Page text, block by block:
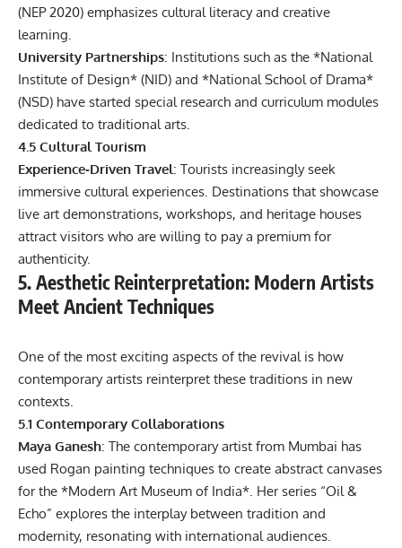
(NEP 2020) emphasizes cultural literacy and creative
learning.
University Partnerships: Institutions such as the *National
Institute of Design* (NID) and *National School of Drama*
(NSD) have started special research and curriculum modules
dedicated to traditional arts.
4.5 Cultural Tourism
Experience‑Driven Travel: Tourists increasingly seek
immersive cultural experiences. Destinations that showcase
live art demonstrations, workshops, and heritage houses
attract visitors who are willing to pay a premium for
authenticity.
5. Aesthetic Reinterpretation: Modern Artists
Meet Ancient Techniques
One of the most exciting aspects of the revival is how
contemporary artists reinterpret these traditions in new
contexts.
5.1 Contemporary Collaborations
Maya Ganesh: The contemporary artist from Mumbai has
used Rogan painting techniques to create abstract canvases
for the *Modern Art Museum of India*. Her series “Oil &
Echo” explores the interplay between tradition and
modernity, resonating with international audiences.